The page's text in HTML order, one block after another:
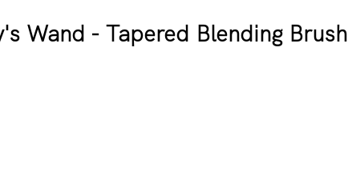
Wand - Tapered Blending Brush